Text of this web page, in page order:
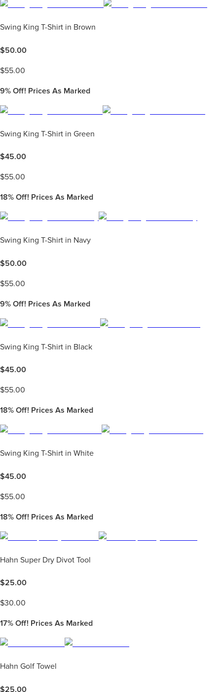
Swing King T-Shirt in Brown
$50.00
$55.00
9% Off! Prices As Marked
Swing King T-Shirt in Green
$45.00
$55.00
18% Off! Prices As Marked
Swing King T-Shirt in Navy
$50.00
$55.00
9% Off! Prices As Marked
Swing King T-Shirt in Black
$45.00
$55.00
18% Off! Prices As Marked
Swing King T-Shirt in White
$45.00
$55.00
18% Off! Prices As Marked
Hahn Super Dry Divot Tool
$25.00
$30.00
17% Off! Prices As Marked
Hahn Golf Towel
$25.00